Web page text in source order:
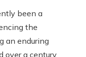
been a
the
an enduring
over a century